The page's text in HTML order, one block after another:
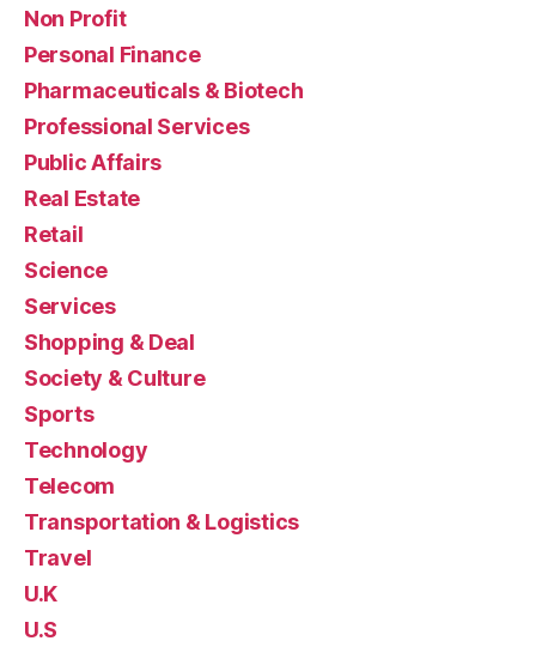
Non Profit
Personal Finance
Pharmaceuticals & Biotech
Professional Services
Public Affairs
Real Estate
Retail
Science
Services
Shopping & Deal
Society & Culture
Sports
Technology
Telecom
Transportation & Logistics
Travel
U.K
U.S